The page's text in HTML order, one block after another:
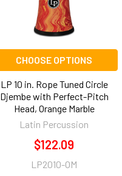
CHOOSE OPTIONS
LP 10 in. Rope Tuned Circle
Djembe with Perfect-Pitch
Head, Orange Marble
Latin Percussion
$122.09
LP2010-OM